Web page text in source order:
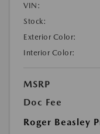
VIN:
Stock:
Exterior Color:
Interior Color:
MSRP
Doc Fee
Roger Beasley